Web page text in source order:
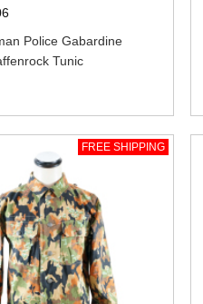
Police Gabardine
Tunic
FREE SHIPPING